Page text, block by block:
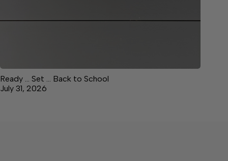
Ready … Set … Back to School
July 31, 2026